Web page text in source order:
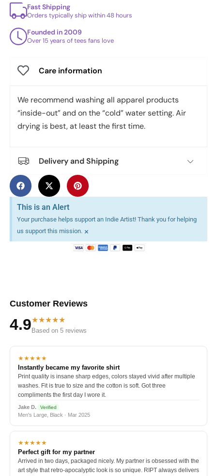
Fast Shipping
Orders typically ship within 48 hours
Founded in 2009
Over 15 years of tees fans love
Care information
We recommend washing all apparel products
“inside-out” and on the “cold” water setting. Air
drying is best, at least the first time.
Delivery and Shipping
This is an Alert
Your purchase helps support an Indie Artist! Thank you for helping
us support this mission. ×
Customer Reviews
4.9★★★★★
Based on 5 reviews
★★★★★
Instantly became my favorite shirt
Print quality is insane sharp edges, colors stayed vivid after multiple
washes. Fit is true to size and the cotton is soft. Got three
compliments the first day I wore it.
Jake D. Verified
Men's Large, Black · Mar 2025
★★★★★
Perfect gift for my partner
Arrived in two days, packaged nicely. My partner is obsessed with the
art style that retro-apocalyptic look is so unique. RIPT always delivers